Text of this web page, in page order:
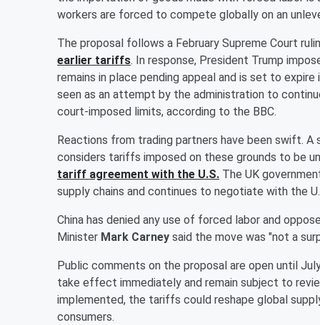
workers are forced to compete globally on an
The proposal follows a February Supreme Court
earlier tariffs. In response, President Trump
remains in place pending appeal and is set to
seen as an attempt by the administration to
court-imposed limits, according to the BBC.
Reactions from trading partners have been swift. A
considers tariffs imposed on these grounds to be
tariff agreement with the U.S. The UK
supply chains and continues to negotiate with the
China has denied any use of forced labor and
Minister Mark Carney said the move was "not a
Public comments on the proposal are open until
take effect immediately and remain subject to
implemented, the tariffs could reshape global
consumers.